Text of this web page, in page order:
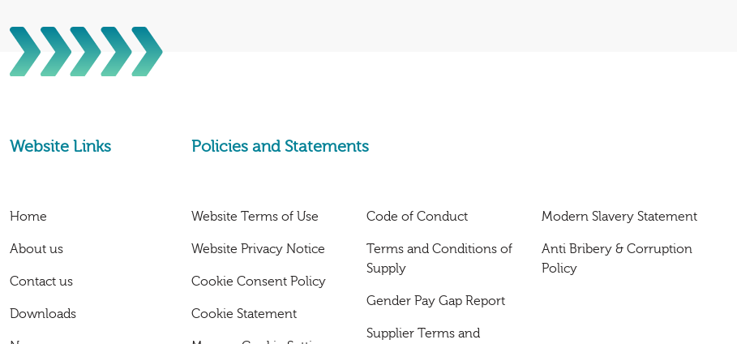
Website Links
Home
About us
Contact us
Downloads
Policies and Statements
Website Terms of Use
Website Privacy Notice
Cookie Consent Policy
Cookie Statement
Code of Conduct
Terms and Conditions of
Supply
Gender Pay Gap Report
Supplier Terms and
Modern Slavery Statement
Anti Bribery & Corruption
Policy